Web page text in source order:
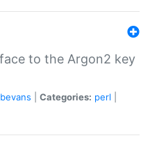
to the Argon2 key
Categories: perl